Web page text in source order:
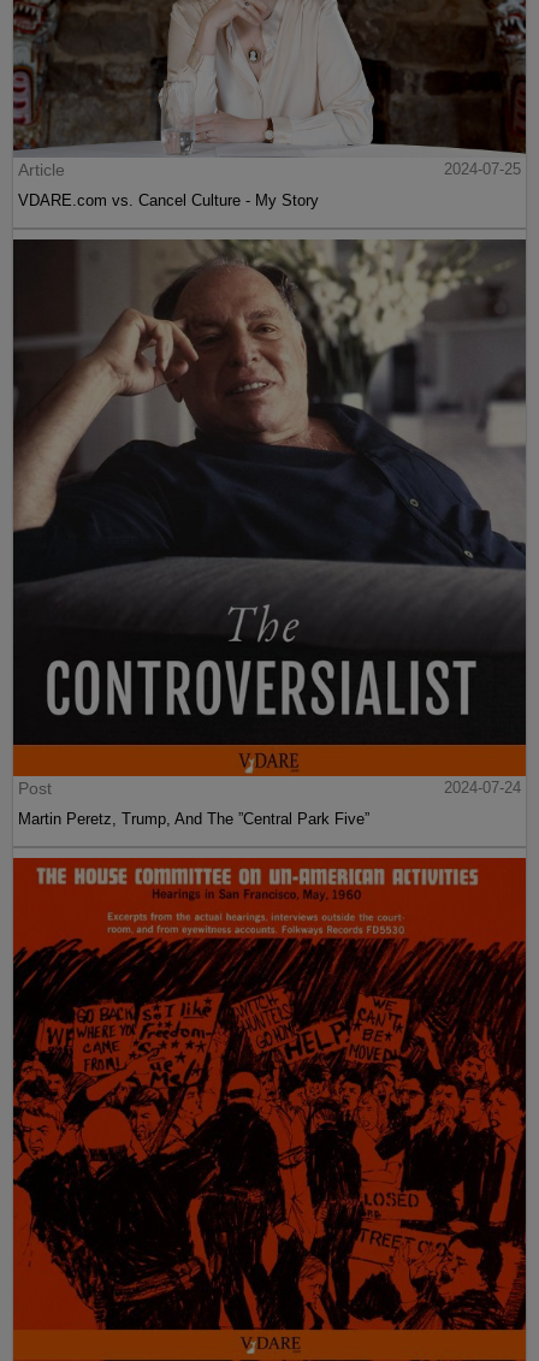
Article
2024-07-25
VDARE.com vs. Cancel Culture - My Story
Post
2024-07-24
Martin Peretz, Trump, And The ”Central Park Five”